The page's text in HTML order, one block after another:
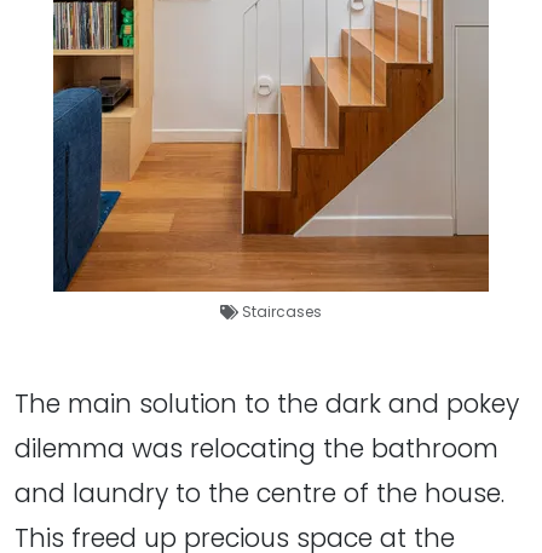
Staircases
The main solution to the dark and pokey
dilemma was relocating the bathroom
and laundry to the centre of the house.
This freed up precious space at the